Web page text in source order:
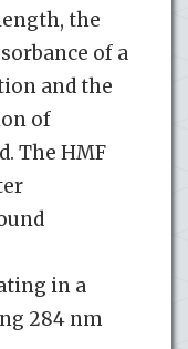
the
of a
and the
of
The HMF
in a
284 nm